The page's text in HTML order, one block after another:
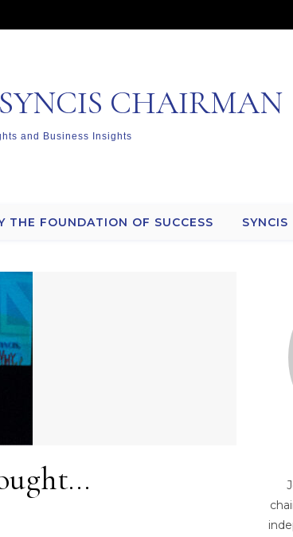
CHAIRMAN
and Business Insights
THE FOUNDATION OF SUCCESS SYNCIS